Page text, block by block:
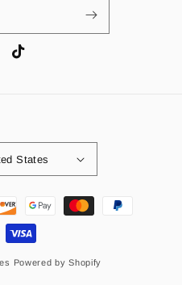
TikTok
States
Powered by Shopify